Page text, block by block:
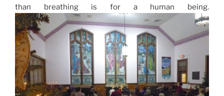
than breathing is for a human being.